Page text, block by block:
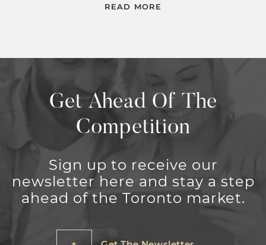
READ MORE
Get Ahead Of The
Competition
Sign up to receive our
newsletter here and stay a step
ahead of the Toronto market.